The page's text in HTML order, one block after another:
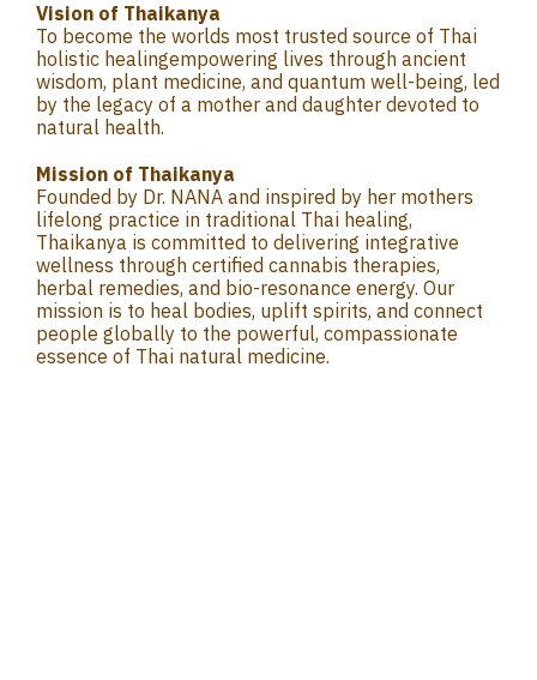
Vision of Thaikanya
To become the worlds most trusted source of Thai
holistic healingempowering lives through ancient
wisdom, plant medicine, and quantum well-being, led
by the legacy of a mother and daughter devoted to
natural health.
Mission of Thaikanya
Founded by Dr. NANA and inspired by her mothers
lifelong practice in traditional Thai healing,
Thaikanya is committed to delivering integrative
wellness through certified cannabis therapies,
herbal remedies, and bio-resonance energy. Our
mission is to heal bodies, uplift spirits, and connect
people globally to the powerful, compassionate
essence of Thai natural medicine.